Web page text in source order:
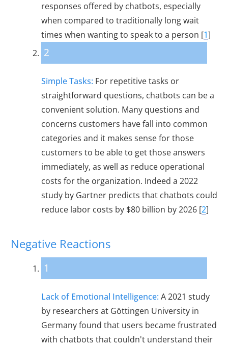
responses offered by chatbots, especially
when compared to traditionally long wait
times when wanting to speak to a person [1]
2
Simple Tasks: For repetitive tasks or
straightforward questions, chatbots can be a
convenient solution. Many questions and
concerns customers have fall into common
categories and it makes sense for those
customers to be able to get those answers
immediately, as well as reduce operational
costs for the organization. Indeed a 2022
study by Gartner predicts that chatbots could
reduce labor costs by $80 billion by 2026 [2]
Negative Reactions
1
Lack of Emotional Intelligence: A 2021 study
by researchers at Göttingen University in
Germany found that users became frustrated
with chatbots that couldn't understand their